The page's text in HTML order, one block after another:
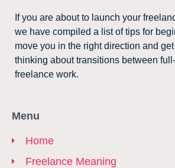
If you are about to launch your
we have compiled a list of tips for
move you in the right direction and
thinking about transitions between
freelance work.
Menu
Home
Freelance Meaning